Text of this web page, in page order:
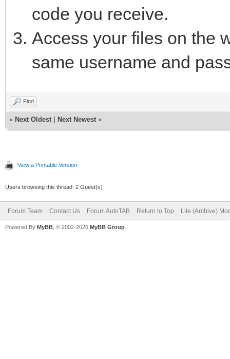
code you receive.
Access your files on the
same username and
Find
« Next Oldest Next Newest »
View a Printable Version
Users browsing this thread: 2 Guest(s)
Forum Team Contact Us Forum AutoTAB Return to Top Lite (Archive)
Powered By MyBB , © 2002-2026 MyBB Group